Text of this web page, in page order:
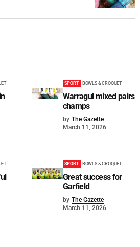
SPORT BOWLS & CROQUET
Warragul mixed pairs
champs
by The Gazette
March 11, 2026
SPORT BOWLS & CROQUET
Great success for
Garfield
by The Gazette
March 11, 2026